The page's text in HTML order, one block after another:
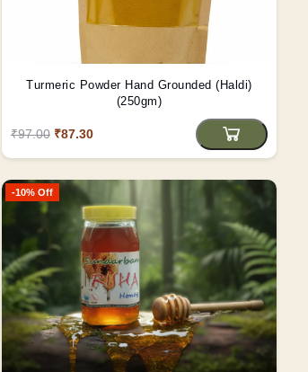
Turmeric Powder Hand Grounded (Haldi)
(250gm)
₹97.00 ₹87.30
-10% Off